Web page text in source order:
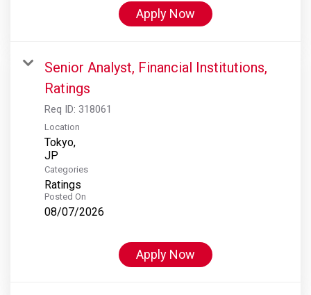
Apply Now
Senior Analyst, Financial Institutions,
Ratings
Req ID: 318061
Location
Tokyo,
Categories
Ratings
Posted On
08/07/2026
Apply Now